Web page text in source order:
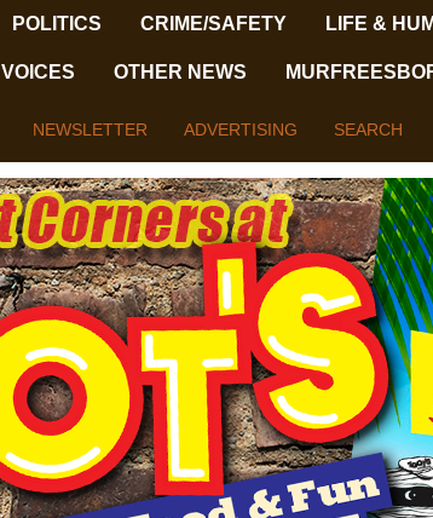
POLITICS CRIME/SAFETY LIFE &
VOICES OTHER NEWS
NEWSLETTER ADVERTISING SEARCH